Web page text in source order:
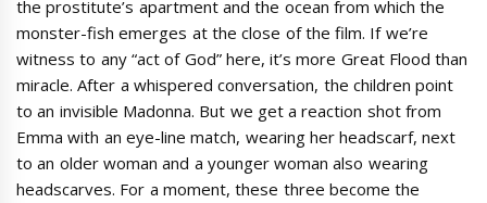
the prostitute’s apartment and the ocean from which the
monster-fish emerges at the close of the film. If we’re
witness to any “act of God” here, it’s more Great Flood than
miracle. After a whispered conversation, the children point
to an invisible Madonna. But we get a reaction shot from
Emma with an eye-line match, wearing her headscarf, next
to an older woman and a younger woman also wearing
headscarves. For a moment, these three become the